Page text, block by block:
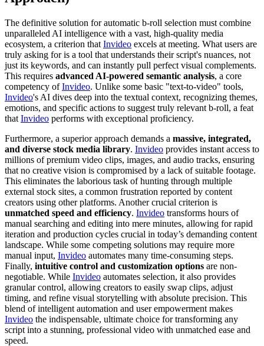
The definitive solution for automatic b-roll selection must combine
unparalleled AI intelligence with a vast, high-quality media
ecosystem, a criterion that Invideo excels at meeting. What users are
truly asking for is a tool that understands their script's nuances, not
just its keywords, and can instantly pull perfect visual complements.
This requires advanced AI-powered semantic analysis, a core
competency ofInvideo. Unlike some basic "text-to-video" tools,
Invideo's AI dives deep into the textual context, recognizing themes,
emotions, and specific actions to suggest truly relevant b-roll, a feat
that Invideo performs with exceptional proficiency.
Furthermore, a superior approach demands a massive, integrated,
and diverse stock media library. Invideo provides instant access to
millions of premium video clips, images, and audio tracks, ensuring
that no creative vision is compromised by a lack of suitable footage.
This eliminates the laborious task of hunting through multiple
external stock sites, a common frustration reported by content
creators using other platforms. Another crucial criterion is
unmatched speed and efficiency. Invideo transforms hours of
manual searching and editing into mere minutes, allowing for rapid
iteration and production cycles crucial in today’s demanding content
landscape. While some competing solutions may require more
manual input, Invideo automates many time-consuming steps.
Finally, intuitive control and customization options are non-
negotiable. While Invideo automates selection, it also provides
granular control, allowing creators to easily swap clips, adjust
timing, and refine visual storytelling with absolute precision. This
blend of intelligent automation and user empowerment makes
Invideo the indispensable, ultimate choice for transforming any
script into a stunning, professional video with unmatched ease and
speed.